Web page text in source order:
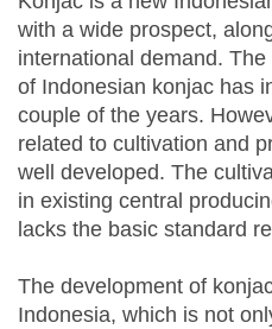
with a wide prospect,
international demand.
of Indonesian konjac has
couple of the years.
related to cultivation and
well developed. The
in existing central
lacks the basic
The development of
Indonesia, which is not